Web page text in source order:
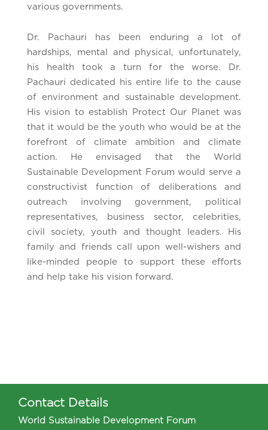
various governments.
Dr. Pachauri has been enduring a lot of
hardships, mental and physical, unfortunately,
his health took a turn for the worse. Dr.
Pachauri dedicated his entire life to the cause
of environment and sustainable development.
His vision to establish Protect Our Planet was
that it would be the youth who would be at the
forefront of climate ambition and climate
action. He envisaged that the World
Sustainable Development Forum would serve a
constructivist function of deliberations and
outreach involving government, political
representatives, business sector, celebrities,
civil society, youth and thought leaders. His
family and friends call upon well-wishers and
like-minded people to support these efforts
and help take his vision forward.
Contact Details
World Sustainable Development Forum